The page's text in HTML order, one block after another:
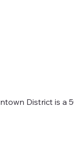
District is a